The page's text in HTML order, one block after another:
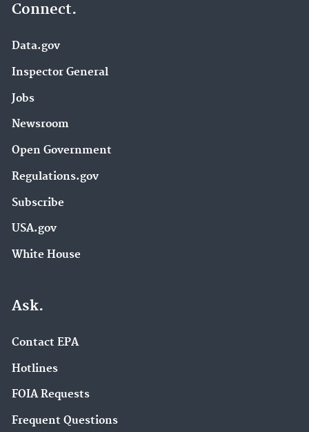
Connect.
Data.gov
Inspector General
Jobs
Newsroom
Open Government
Regulations.gov
Subscribe
USA.gov
White House
Ask.
Contact EPA
Hotlines
FOIA Requests
Frequent Questions